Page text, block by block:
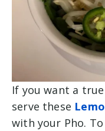
If you want a
serve these
with your Pho.